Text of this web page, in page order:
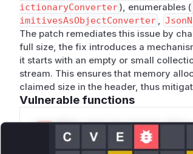
erter<TDictionary, TKey,
construction. | |
yValuePair<TKey, TValue>[count]
rand
attacker-controlled counts. | |
array length. | |
array/map counts. |
This means the issue affects normal
endpoint or protocol surface that
shaped contracts can be affected.
ictionaryConverter), enumerables (
imitivesAsObjectConverter ,
The patch remediates this issue by
full size, the fix introduces a
it starts with an empty or small
stream. This ensures that memory
claimed size in the header, thus
Vulnerable functions
Only Mi**o us*rs **n s** t*is s**tion